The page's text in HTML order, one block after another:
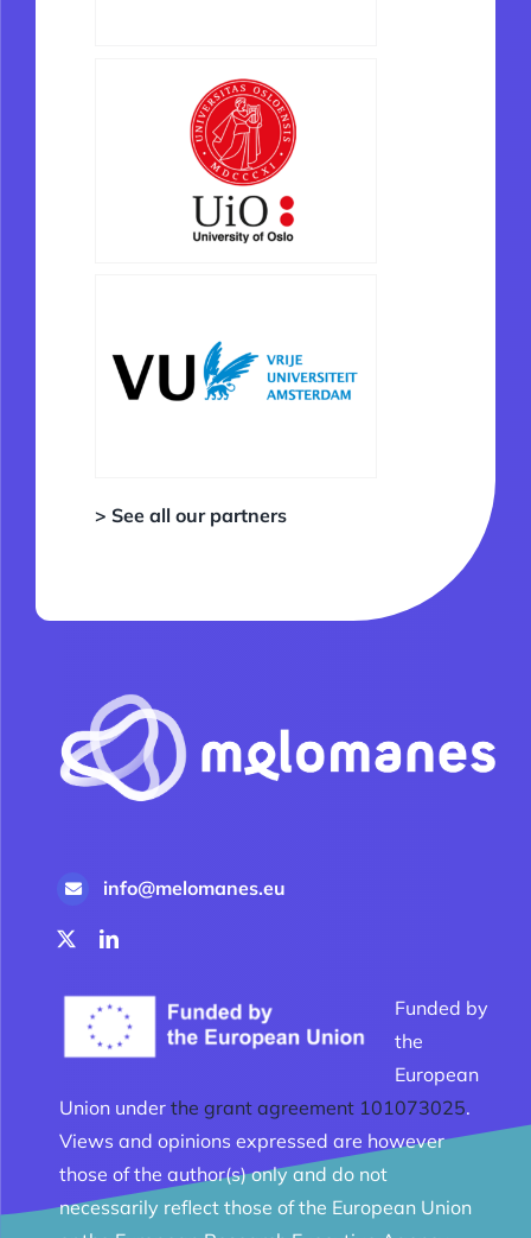
> See all our partners
info@melomanes.eu
Funded by
the
European
Union under the grant agreement 101073025.
Views and opinions expressed are however
those of the author(s) only and do not
necessarily reflect those of the European Union